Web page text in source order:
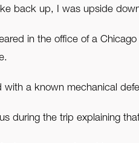
back up, I was upside
in the office of a
a known mechanical
during the trip explaining